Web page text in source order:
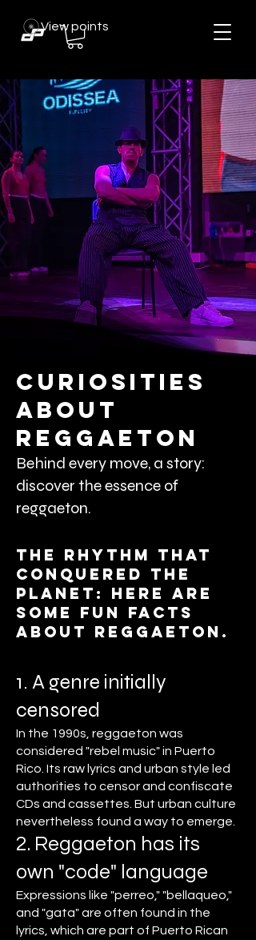
View points
curiosities
about
reggaeton
Behind every move, a story:
discover the essence of
reggaeton.
The rhythm that
conquered the
planet: here are
some fun facts
about reggaeton.
1. A genre initially
censored
In the 1990s, reggaeton was
considered "rebel music" in Puerto
Rico. Its raw lyrics and urban style led
authorities to censor and confiscate
CDs and cassettes. But urban culture
nevertheless found a way to emerge.
2. Reggaeton has its
own "code" language
Expressions like "perreo," "bellaqueo,"
and "gata" are often found in the
lyrics, which are part of Puerto Rican